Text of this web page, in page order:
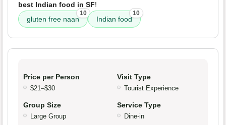
best Indian food in SF!
gluten free naan
10
Indian food
10
Price per Person
$21–$30
Visit Type
Tourist Experience
Group Size
Large Group
Service Type
Dine-in